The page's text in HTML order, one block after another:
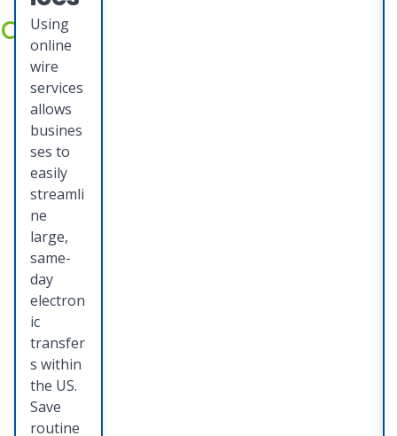
accounts
ng
your
busine
ss to
grow
and
thrive.
Using
online
wire
services
allows
busines
ses to
easily
streamli
ne
large,
same-
day
electron
ic
transfer
s within
the US.
Save
routine